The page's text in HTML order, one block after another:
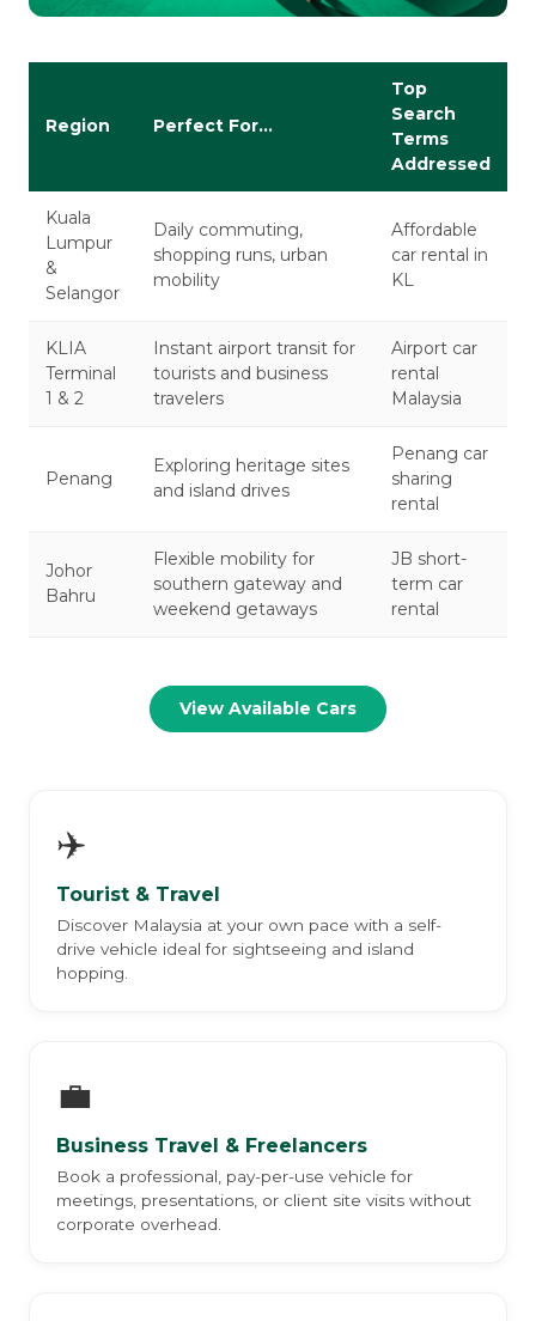
Region Perfect For...
Top
Search
Terms
Addressed
Kuala
Lumpur
&
Selangor
Daily commuting,
shopping runs, urban
mobility
Affordable
car rental in
KL
KLIA
Terminal
1 & 2
Instant airport transit for
tourists and business
travelers
Airport car
rental
Malaysia
Penang
Exploring heritage sites
and island drives
Penang car
sharing
rental
Johor
Bahru
Flexible mobility for
southern gateway and
weekend getaways
JB short-
term car
rental
View Available Cars
✈️
Tourist & Travel
Discover Malaysia at your own pace with a self-
drive vehicle ideal for sightseeing and island
hopping.
💼
Business Travel & Freelancers
Book a professional, pay-per-use vehicle for
meetings, presentations, or client site visits without
corporate overhead.